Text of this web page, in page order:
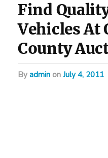
Find
Vehicles At
County
byadmin on July 4, 2011